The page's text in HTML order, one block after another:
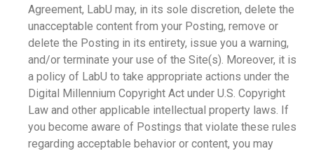
Agreement, LabU may, in its sole discretion, delete the
unacceptable content from your Posting, remove or
delete the Posting in its entirety, issue you a warning,
and/or terminate your use of the Site(s). Moreover, it is
a policy of LabU to take appropriate actions under the
Digital Millennium Copyright Act under U.S. Copyright
Law and other applicable intellectual property laws. If
you become aware of Postings that violate these rules
regarding acceptable behavior or content, you may